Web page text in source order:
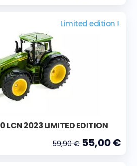
Limited edition !
LCN 2023 LIMITED EDITION
59,90 € 55,00 €